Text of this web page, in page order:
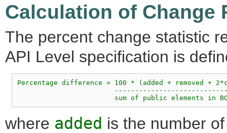
Calculation of Change
The percent change statistic
API Level specification is
Percentage difference = 100 * (added + removed +
where added is the number